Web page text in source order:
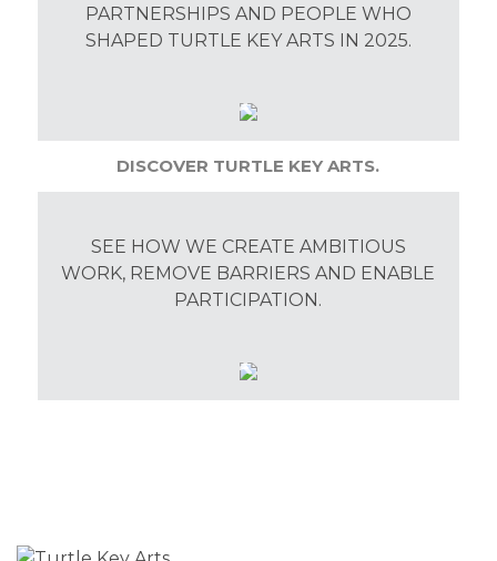
PARTNERSHIPS AND PEOPLE WHO
SHAPED TURTLE KEY ARTS IN 2025.
DISCOVER TURTLE KEY ARTS.
SEE HOW WE CREATE AMBITIOUS
WORK, REMOVE BARRIERS AND ENABLE
PARTICIPATION.